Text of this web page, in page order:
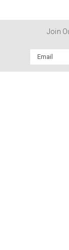
Join
Email
Address